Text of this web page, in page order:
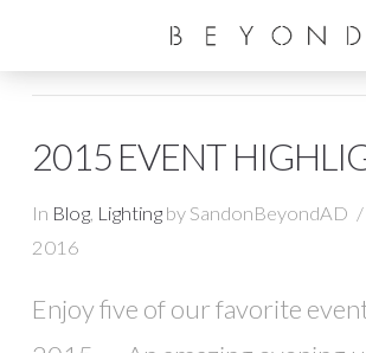
2015 EVENT
In Blog, Lightingby SandonBeyondAD
2016
Enjoy five of our favorite